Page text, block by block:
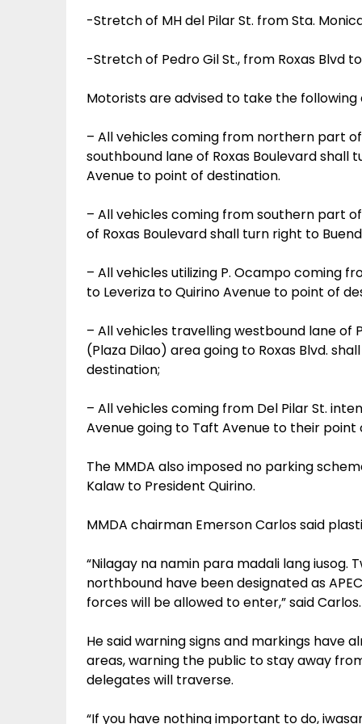
-Stretch of MH del Pilar St. from Sta.
-Stretch of Pedro Gil St., from Roxas Blvd
Motorists are advised to take the
– All vehicles coming from northern part
southbound lane of Roxas Boulevard shall
Avenue to point of destination.
– All vehicles coming from southern part
of Roxas Boulevard shall turn right to
– All vehicles utilizing P. Ocampo coming
to Leveriza to Quirino Avenue to point of
– All vehicles travelling westbound lane of
(Plaza Dilao) area going to Roxas Blvd.
destination;
– All vehicles coming from Del Pilar St.
Avenue going to Taft Avenue to their point
The MMDA also imposed no parking
Kalaw to President Quirino.
MMDA chairman Emerson Carlos said
“Nilagay na namin para madali lang iusog.
northbound have been designated as
forces will be allowed to enter,” said Carlos.
He said warning signs and markings have
areas, warning the public to stay away
delegates will traverse.
“If you have nothing important to do,